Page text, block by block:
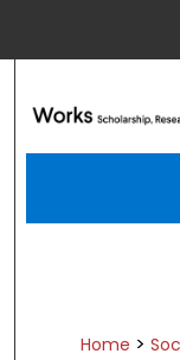
Browse
Home >